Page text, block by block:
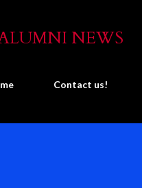
NEWS
Contact us!